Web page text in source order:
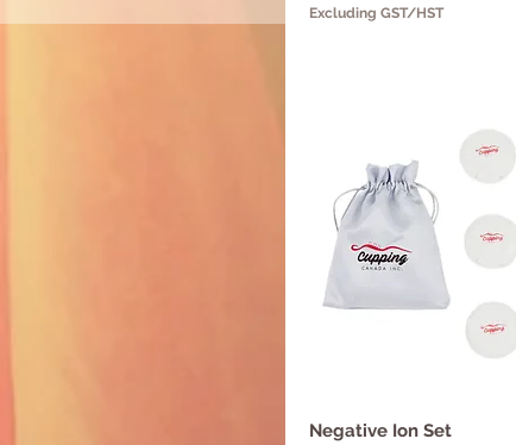
Excluding GST/HST
Quick View
Negative Ion Set